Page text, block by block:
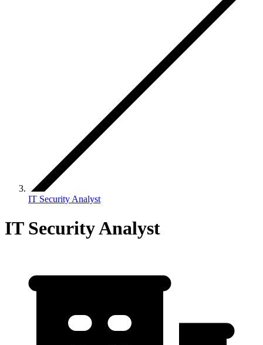
IT Security Analyst
IT Security Analyst